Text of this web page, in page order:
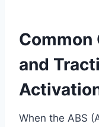
Common
and
When the ABS